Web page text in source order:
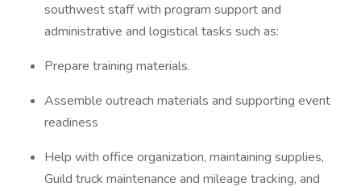
southwest staff with program support and
administrative and logistical tasks such as:
Prepare training materials.
Assemble outreach materials and supporting event
readiness
Help with office organization, maintaining supplies,
Guild truck maintenance and mileage tracking, and